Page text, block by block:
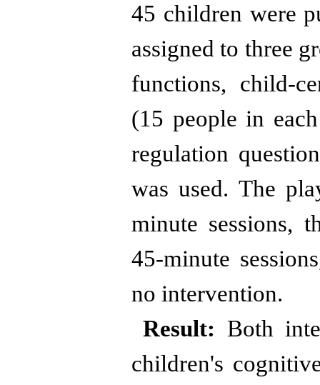
45 children were
assigned to three
functions, child-
(15 people in
regulation
was used. The
minute sessions,
45-minute
no intervention.
Result: Both
children's